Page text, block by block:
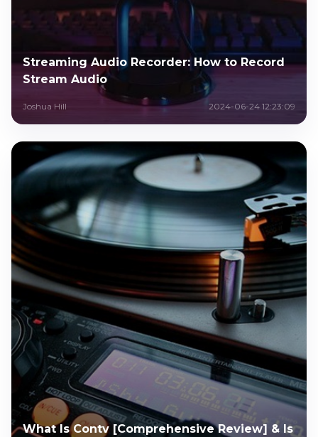
Streaming Audio Recorder: How to Record
Stream Audio
Joshua Hill 2024-06-24 12:23:09
What Is Contv [Comprehensive Review] & Is